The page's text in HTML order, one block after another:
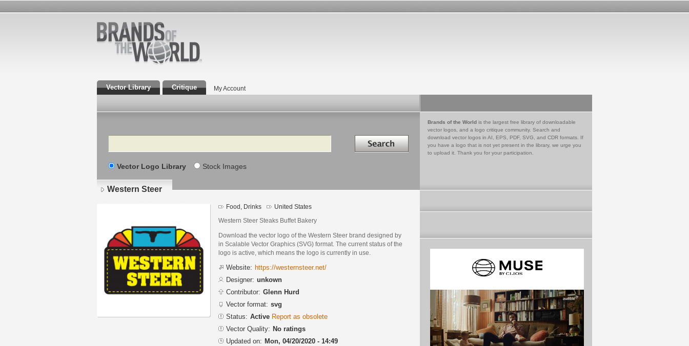
Vector Library Critique My Account
Search Search in
Vector Logo Library Stock Images
Brands of the World is the largest free library of downloadable
vector logos, and a logo critique community. Search and
download vector logos in AI, EPS, PDF, SVG, and CDR formats. If
you have a logo that is not yet present in the library, we urge you
to upload it. Thank you for your participation.
Western Steer
Food, Drinks United States
Western Steer Steaks Buffet Bakery
Download the vector logo of the Western Steer brand designed by
in Scalable Vector Graphics (SVG) format. The current status of the
logo is active, which means the logo is currently in use.
Website: https://westernsteer.net/
Designer: unkown
Contributor: Glenn Hurd
Vector format: svg
Status: Active Report as obsolete
Vector Quality: No ratings
Updated on: Mon, 04/20/2020 - 14:49